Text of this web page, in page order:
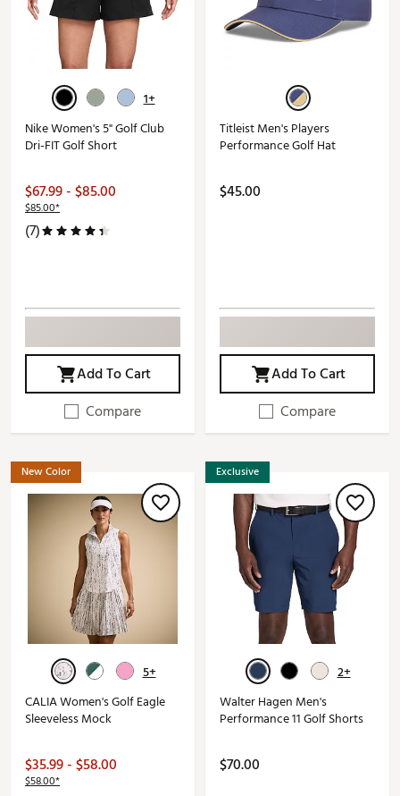
1+
Nike Women's 5" Golf Club
Dri-FIT Golf Short
$67.99 - $85.00
$85.00*
(7)
Add To Cart
Compare
Titleist Men's Players
Performance Golf Hat
$45.00
Add To Cart
Compare
New Color
5+
CALIA Women's Golf Eagle
Sleeveless Mock
$35.99 - $58.00
$58.00*
Exclusive
2+
Walter Hagen Men's
Performance 11 Golf Shorts
$70.00